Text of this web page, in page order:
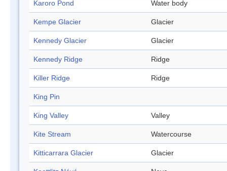
Karoro Pond Water body
Kempe Glacier Glacier
Kennedy Glacier Glacier
Kennedy Ridge Ridge
Killer Ridge Ridge
King Pin
King Valley Valley
Kite Stream Watercourse
Kitticarrara Glacier Glacier